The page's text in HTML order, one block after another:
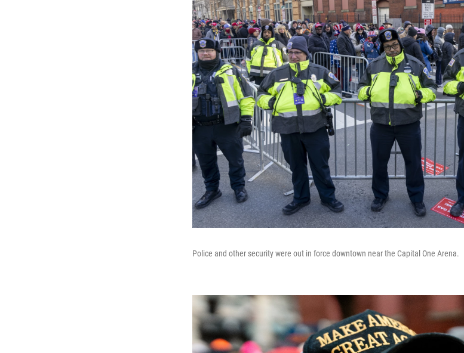
Police and other security were out in force downtown near the Capital One Arena.